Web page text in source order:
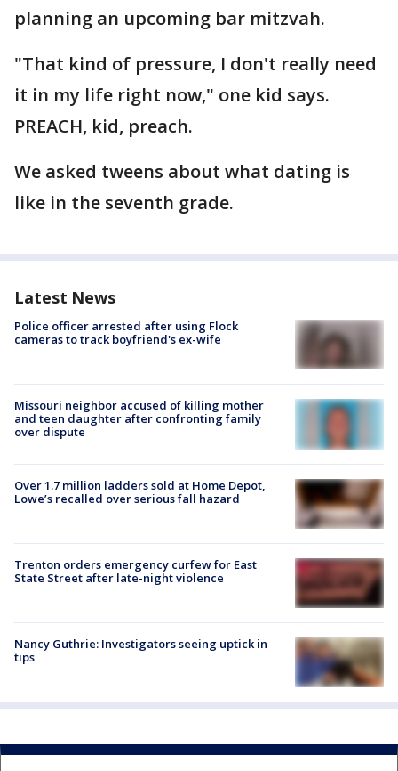
planning an upcoming bar mitzvah.
"That kind of pressure, I don't really need
it in my life right now," one kid says.
PREACH, kid, preach.
We asked tweens about what dating is
like in the seventh grade.
Latest News
Police officer arrested after using Flock
cameras to track boyfriend's ex-wife
Missouri neighbor accused of killing mother
and teen daughter after confronting family
over dispute
Over 1.7 million ladders sold at Home Depot,
Lowe’s recalled over serious fall hazard
Trenton orders emergency curfew for East
State Street after late-night violence
Nancy Guthrie: Investigators seeing uptick in
tips